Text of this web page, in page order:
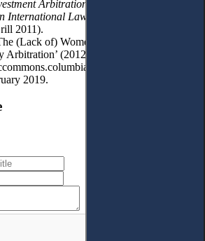
Arbitration, in: Looking to the
International Law in Honor of
2011).
(Lack of) Women Arbitrators in
Arbitration’ (2012) 59 Colum FDI Persps
doi/10.7916/
2019.